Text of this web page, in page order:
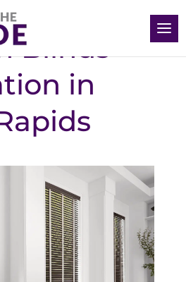
726-8040
Blinds
in